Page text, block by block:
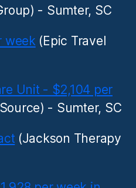
- Sumter, SC
week(Epic Travel
Unit - $2,104 per
- Sumter, SC
(Jackson Therapy